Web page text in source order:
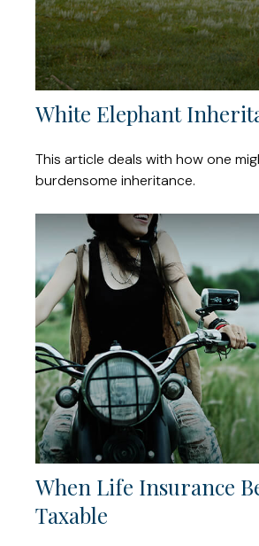
White Elephant
This article deals with how one
burdensome inheritance.
When Life Insurance
Taxable